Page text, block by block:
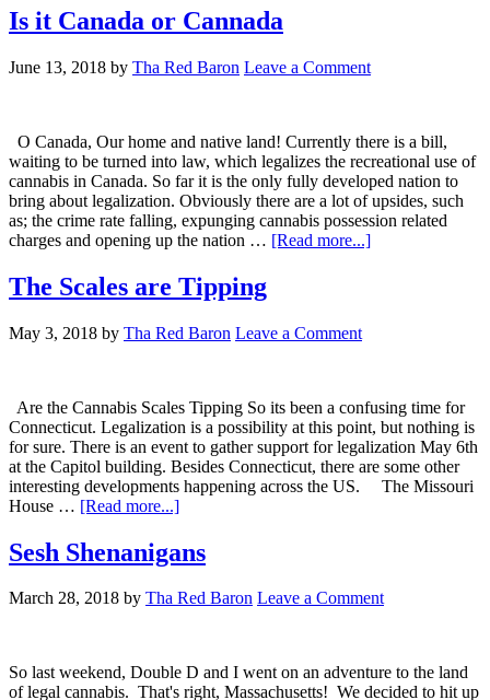
Is it Canada or Cannada
June 13, 2018 by Tha Red Baron Leave a Comment
O Canada, Our home and native land! Currently there is a bill,
waiting to be turned into law, which legalizes the recreational use of
cannabis in Canada. So far it is the only fully developed nation to
bring about legalization. Obviously there are a lot of upsides, such
as; the crime rate falling, expunging cannabis possession related
charges and opening up the nation … [Read more...]about
The Scales are Tipping
May 3, 2018 by Tha Red Baron Leave a Comment
Are the Cannabis Scales Tipping So its been a confusing time for
Connecticut. Legalization is a possibility at this point, but nothing is
for sure. There is an event to gather support for legalization May 6th
at the Capitol building. Besides Connecticut, there are some other
interesting developments happening across the US. The Missouri
House … [Read more...]about
are
Sesh Shenanigans
March 28, 2018 by Tha Red Baron Leave a Comment
So last weekend, Double D and I went on an adventure to the land
of legal cannabis. That's right, Massachusetts! We decided to hit up